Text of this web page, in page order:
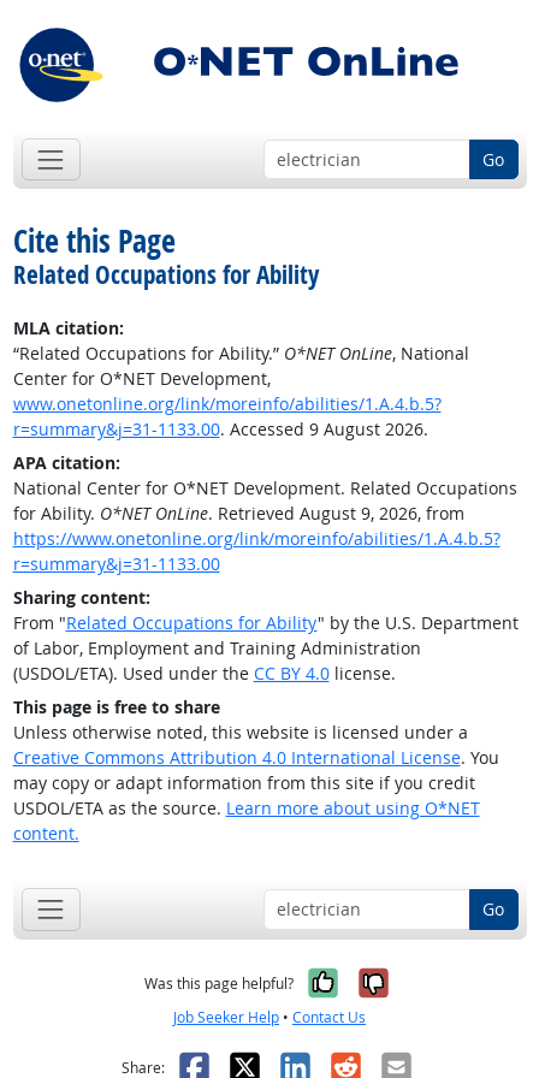
Go
Cite this Page
Related Occupations for Ability
MLA citation:
“Related Occupations for Ability.” O*NET OnLine, National
Center for O*NET Development,
www.onetonline.org/link/moreinfo/abilities/1.A.4.b.5?
r=summary&j=31-1133.00. Accessed 9 August 2026.
APA citation:
National Center for O*NET Development. Related Occupations
for Ability. O*NET OnLine. Retrieved August 9, 2026, from
https://www.onetonline.org/link/moreinfo/abilities/1.A.4.b.5?
r=summary&j=31-1133.00
Sharing content:
From "Related Occupations for Ability" by the U.S. Department
of Labor, Employment and Training Administration
(USDOL/ETA). Used under the CC BY 4.0license.
This page is free to share
Unless otherwise noted, this website is licensed under a
Creative Commons Attribution 4.0 International License. You
may copy or adapt information from this site if you credit
USDOL/ETA as the source. Learn more about using O*NET
content.
Go
Was this page helpful? Yes, it was
No, it was
Job Seeker Help • Contact Us
Share: Facebook
X LinkedIn
RedditEmail